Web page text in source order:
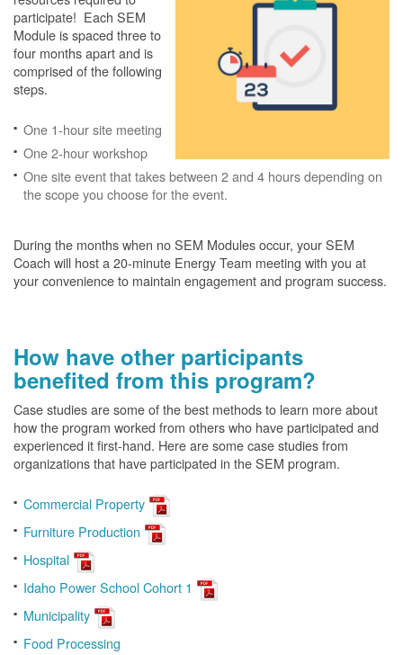
participate! Each SEM
Module is spaced three to
four months apart and is
comprised of the following
steps.
One 1-hour site meeting
One 2-hour workshop
One site event that takes between 2 and 4 hours depending on
the scope you choose for the event.
During the months when no SEM Modules occur, your SEM
Coach will host a 20-minute Energy Team meeting with you at
your convenience to maintain engagement and program success.
How have other participants
benefited from this program?
Case studies are some of the best methods to learn more about
how the program worked from others who have participated and
experienced it first-hand. Here are some case studies from
organizations that have participated in the SEM program.
Commercial Property
Furniture Production
Hospital
Idaho Power School Cohort 1
Municipality
Food Processing